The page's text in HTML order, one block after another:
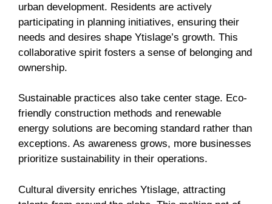
urban development. Residents are actively
participating in planning initiatives, ensuring their
needs and desires shape Ytislage’s growth. This
collaborative spirit fosters a sense of belonging and
ownership.
Sustainable practices also take center stage. Eco-
friendly construction methods and renewable
energy solutions are becoming standard rather than
exceptions. As awareness grows, more businesses
prioritize sustainability in their operations.
Cultural diversity enriches Ytislage, attracting